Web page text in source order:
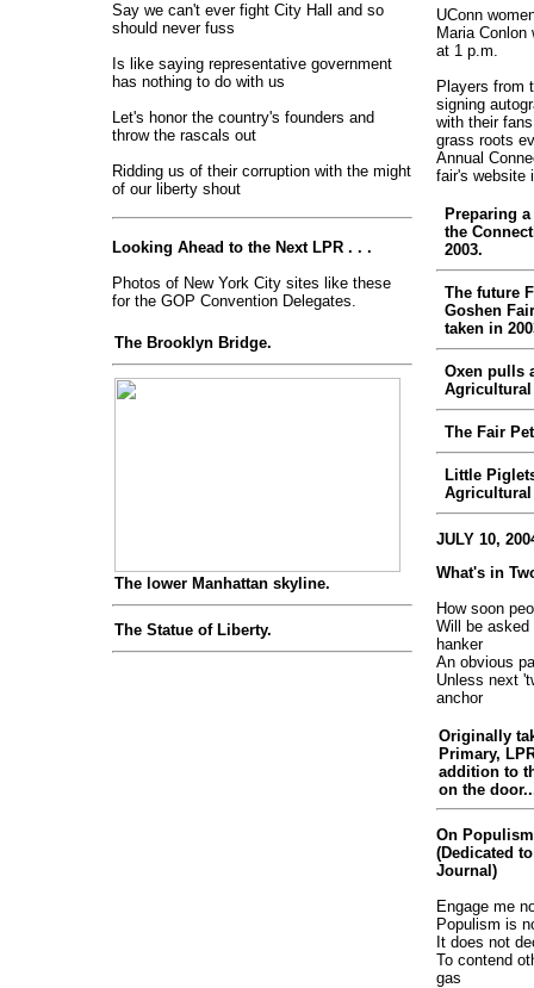
Say we can't ever fight City Hall and so
should never fuss
Is like saying representative government
has nothing to do with us
Let's honor the country's founders and
throw the rascals out
Ridding us of their corruption with the might
of our liberty shout
Looking Ahead to the Next LPR . . .
Photos of New York City sites like these
for the GOP Convention Delegates.
The Brooklyn Bridge.
The lower Manhattan skyline.
The Statue of Liberty.
UConn
Maria
at 1 p.m.
Players from
signing
with their
grass roots
Annual
fair's website
Preparing
the
2003.
The future
Goshen
taken in
Oxen pulls
Agricultural
The Fair
Little
Agricultural
JULY 10,
What's in
How soon
Will be
hanker
An obvious
Unless next
anchor
Originally
Primary,
addition to
on the
On
(Dedicated
Journal)
Engage me
Populism is
It does not
To contend
gas